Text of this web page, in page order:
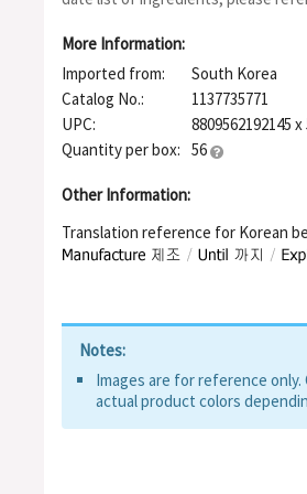
Lecithin, Polyglyceryl-10 Oleate,
Hexapeptide-8,
Hyaluronate Crosspolymer,
Hyaluronic Acid, Hydrolyzed
Pentapeptide-4, Sodium
Oligopeptide-1 , Oligopeptide-2,
More Information:
Imported from:
South Korea
Catalog No.:
1137735771
UPC:
8809562192145 x
Quantity per box: 56
Other Information:
Translation reference for Korean
Notes:
Images are for reference
actual product colors